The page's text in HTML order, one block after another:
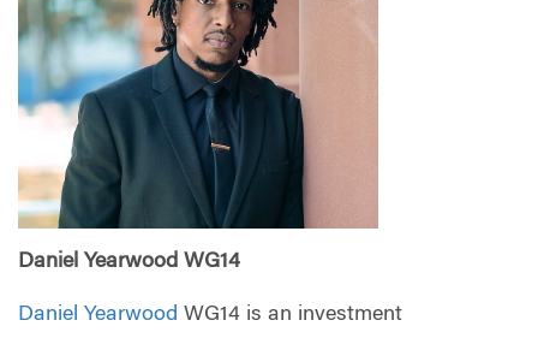
Daniel Yearwood WG14
Daniel Yearwood WG14 is an investment